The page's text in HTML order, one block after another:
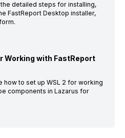
detailed steps for installing,
FastReport Desktop installer,
Working with FastReport
how to set up WSL 2 for working
components in Lazarus for